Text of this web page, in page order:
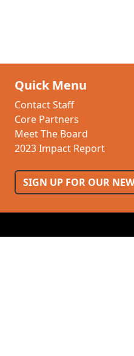
Quick Menu
Contact Staff
Core Partners
Meet The Board
2023 Impact Report
SIGN UP FOR OUR